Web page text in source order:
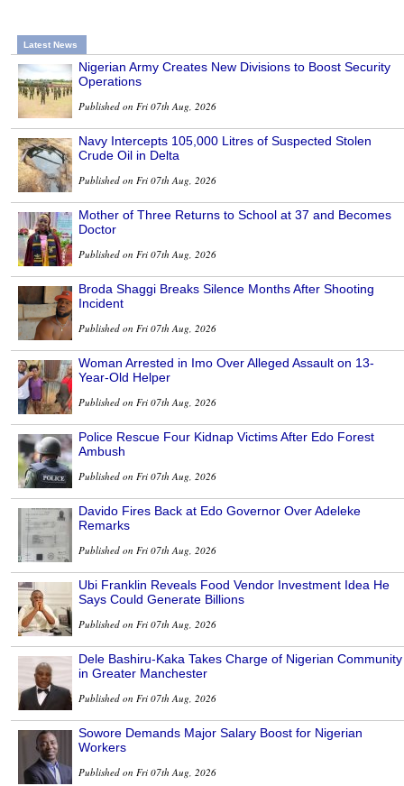
Latest News
Nigerian Army Creates New Divisions to Boost Security
Operations
Published on Fri 07th Aug, 2026
Navy Intercepts 105,000 Litres of Suspected Stolen
Crude Oil in Delta
Published on Fri 07th Aug, 2026
Mother of Three Returns to School at 37 and Becomes
Doctor
Published on Fri 07th Aug, 2026
Broda Shaggi Breaks Silence Months After Shooting
Incident
Published on Fri 07th Aug, 2026
Woman Arrested in Imo Over Alleged Assault on 13-
Year-Old Helper
Published on Fri 07th Aug, 2026
Police Rescue Four Kidnap Victims After Edo Forest
Ambush
Published on Fri 07th Aug, 2026
Davido Fires Back at Edo Governor Over Adeleke
Remarks
Published on Fri 07th Aug, 2026
Ubi Franklin Reveals Food Vendor Investment Idea He
Says Could Generate Billions
Published on Fri 07th Aug, 2026
Dele Bashiru-Kaka Takes Charge of Nigerian Community
in Greater Manchester
Published on Fri 07th Aug, 2026
Sowore Demands Major Salary Boost for Nigerian
Workers
Published on Fri 07th Aug, 2026